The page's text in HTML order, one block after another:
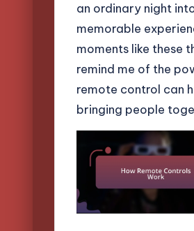
an ordinary night
memorable
moments like these
remind me of the
remote control can
bringing people